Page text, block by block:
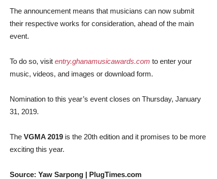
The announcement means that musicians can now submit
their respective works for consideration, ahead of the main
event.
To do so, visit entry.ghanamusicawards.com to enter your
music, videos, and images or download form.
Nomination to this year’s event closes on Thursday, January
31, 2019.
The VGMA 2019 is the 20th edition and it promises to be more
exciting this year.
Source: Yaw Sarpong | PlugTimes.com